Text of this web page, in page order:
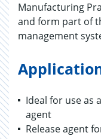
Manufacturing
and form part of
management
Ideal for use as
agent
Release agent